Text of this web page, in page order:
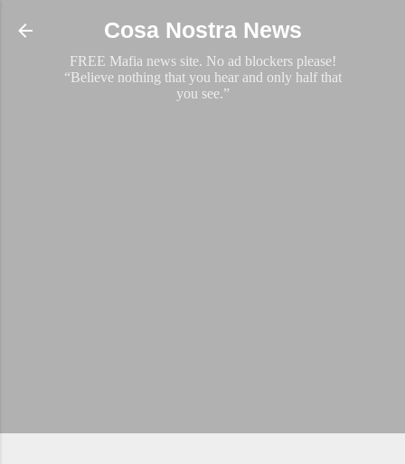
Skip to main content
Cosa Nostra News
FREE Mafia news site. No ad blockers please!
“Believe nothing that you hear and only half that
you see.”